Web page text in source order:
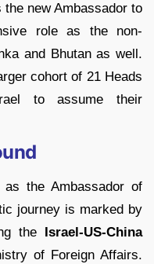
the new Ambassador to
role as the non-
and Bhutan as well.
cohort of 21 Heads
to assume their
the Ambassador of
journey is marked by
the Israel-US-China
of Foreign Affairs.